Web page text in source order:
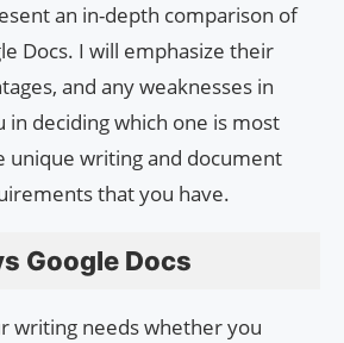
an in-depth comparison of
Docs. I will emphasize their
and any weaknesses in
in deciding which one is most
unique writing and document
that you have.
Google Docs
writing needs whether you